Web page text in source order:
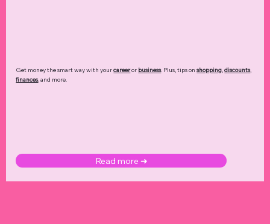
Get money the smart way with yourcareeror business. Plus, tips onshopping,discounts,
finances, and more.
Read more ➜